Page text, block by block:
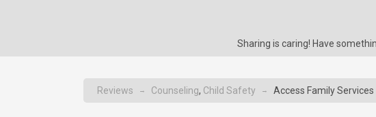
Sharing is caring! Have
Reviews → Counseling, Child Safety → Access Family Services